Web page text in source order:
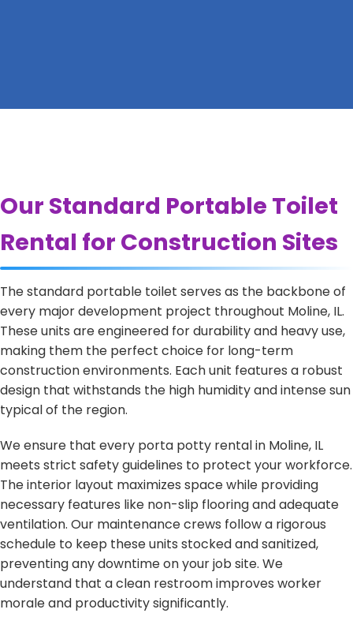
Our Standard Portable Toilet
Rental for Construction Sites
The standard portable toilet serves as the backbone of
every major development project throughout Moline, IL.
These units are engineered for durability and heavy use,
making them the perfect choice for long-term
construction environments. Each unit features a robust
design that withstands the high humidity and intense sun
typical of the region.
We ensure that every porta potty rental in Moline, IL
meets strict safety guidelines to protect your workforce.
The interior layout maximizes space while providing
necessary features like non-slip flooring and adequate
ventilation. Our maintenance crews follow a rigorous
schedule to keep these units stocked and sanitized,
preventing any downtime on your job site. We
understand that a clean restroom improves worker
morale and productivity significantly.